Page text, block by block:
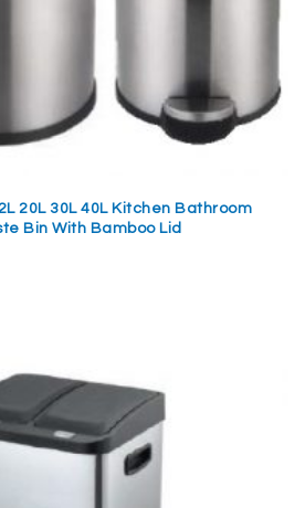
20L 30L 40L Kitchen Bathroom
Bin With Bamboo Lid